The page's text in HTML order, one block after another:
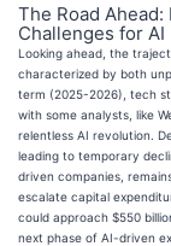
The Road
Challenges for AI
Looking ahead, the
characterized by both
term (2025-2026), tech
with some analysts, like
relentless AI revolution.
leading to temporary
driven companies,
escalate capital
could approach $550
next phase of AI-driven